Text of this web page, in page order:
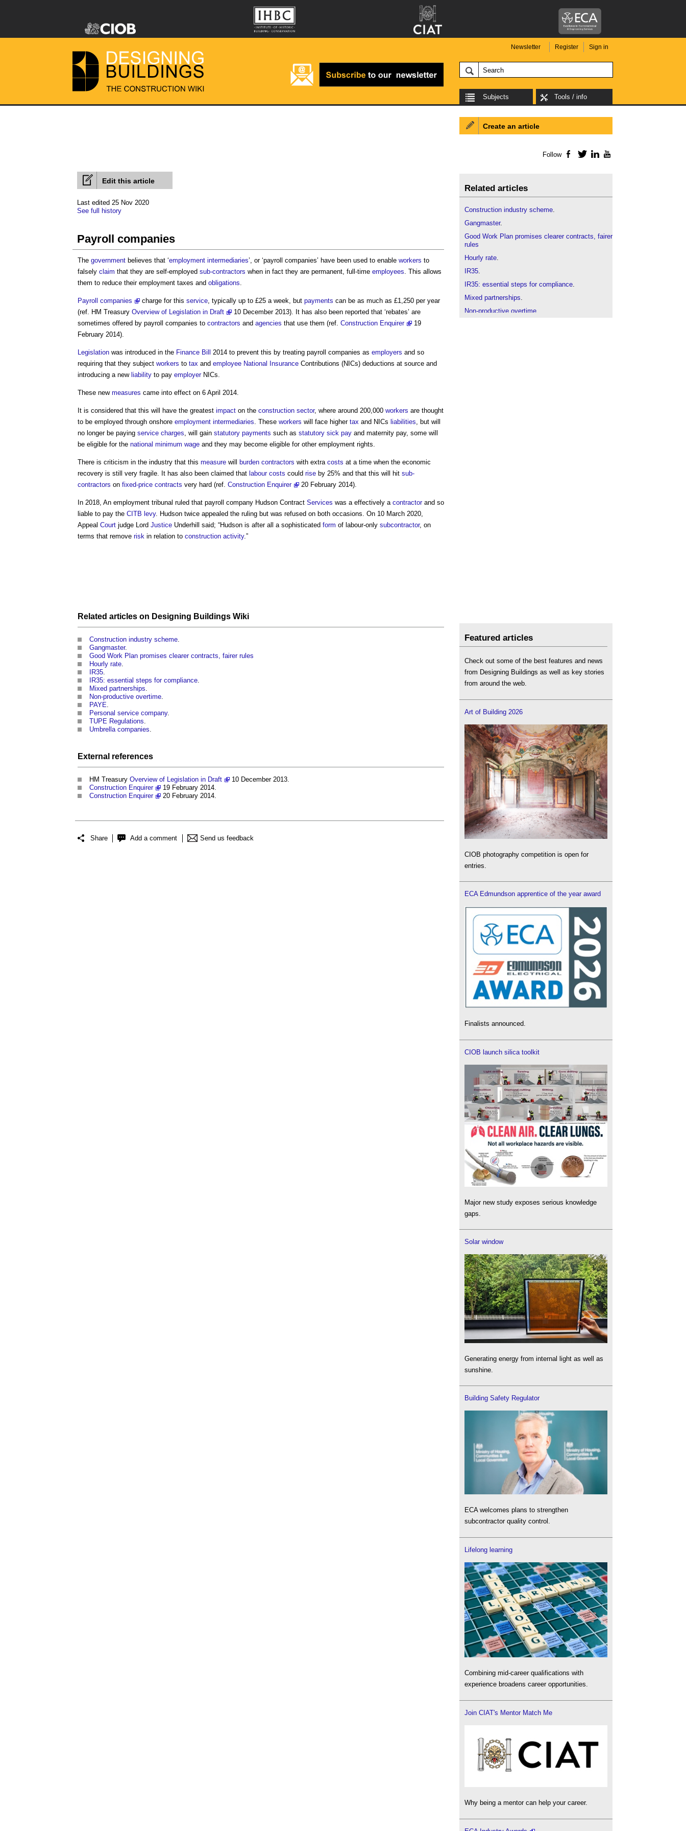
Newsletter Register Sign in
Subjects Tools / info
Edit this article
Last edited 25 Nov 2020
See full history
Payroll companies
The government believes that ‘employment intermediaries’, or ‘payroll companies’ have been used to enable workers to
falsely claim that they are self-employed sub-contractors when in fact they are permanent, full-time employees. This allows
them to reduce their employment taxes and obligations.
Payroll companies charge for this service, typically up to £25 a week, but payments can be as much as £1,250 per year
(ref. HM Treasury Overview of Legislation in Draft
10 December 2013). It has also been reported that ‘rebates’ are
sometimes offered by payroll companies to contractors and agencies that use them (ref. Construction Enquirer
19
February 2014).
Legislation was introduced in the Finance Bill 2014 to prevent this by treating payroll companies as employers and so
requiring that they subject workers to tax and employee National Insurance Contributions (NICs) deductions at source and
introducing a new liability to pay employerNICs.
These new measures came into effect on 6 April 2014.
It is considered that this will have the greatest impact on the construction sector, where around 200,000 workers are thought
to be employed through onshore employment intermediaries. These workers will face higher tax and NICs liabilities, but will
no longer be paying service charges, will gain statutory payments such as statutory sick pay and maternity pay, some will
be eligible for the national minimum wage and they may become eligible for other employment rights.
There is criticism in the industry that this measure will burden contractors with extra costs at a time when the economic
recovery is still very fragile. It has also been claimed that labour costs could rise by 25% and that this will hit sub-
contractors on fixed-price contracts very hard (ref. Construction Enquirer 20 February 2014).
In 2018, An employment tribunal ruled that payroll company Hudson Contract Services was a effectively a contractorand so
liable to pay the CITB levy. Hudson twice appealed the ruling but was refused on both occasions. On 10 March 2020,
Appeal Court judge Lord Justice Underhill said; “Hudson is after all a sophisticated form of labour-only subcontractor, on
terms that remove risk in relation to construction activity.”
Related articles on Designing Buildings Wiki
Construction industry scheme
Gangmaster.
Good Work Plan promises clearer contracts, fairer rules
Hourly rate
IR35
IR35: essential steps for compliance
Mixed partnerships
Non-productive overtime
PAYE
Personal service company.
TUPE Regulations
Umbrella companies
External references
HM Treasury Overview of Legislation in Draft
10 December 2013.
Construction Enquirer
19 February 2014.
Construction Enquirer
20 February 2014.
Share Add a comment Send us feedback
Create an article
Follow Facebook
TwitterLinkedIn
Related articles
Construction industry scheme.
Gangmaster.
Good Work Plan promises clearer contracts, fairer
rules
Hourly rate.
IR35.
IR35: essential steps for compliance.
Mixed partnerships.
Non-productive overtime
Featured articles
Check out some of the best features and news
from Designing Buildings as well as key stories
from around the web.
Art of Building 2026
CIOB photography competition is open for
entries.
ECA Edmundson apprentice of the year award
Finalists announced.
CIOB launch silica toolkit
Major new study exposes serious knowledge
gaps.
Solar window
Generating energy from internal light as well as
sunshine.
Building Safety Regulator
ECA welcomes plans to strengthen
subcontractor quality control.
Lifelong learning
Combining mid-career qualifications with
experience broadens career opportunities.
Join CIAT's Mentor Match Me
Why being a mentor can help your career.